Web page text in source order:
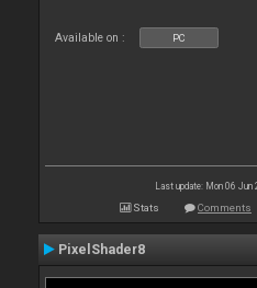
Available on : PC
Last update: Mon 06 Jun
Stats Comments
PixelShader8